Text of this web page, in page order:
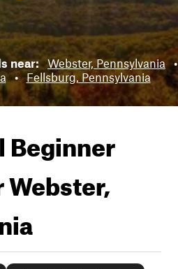
near: Webster, Pennsylvania •
• Fellsburg, Pennsylvania
Beginner
Webster,